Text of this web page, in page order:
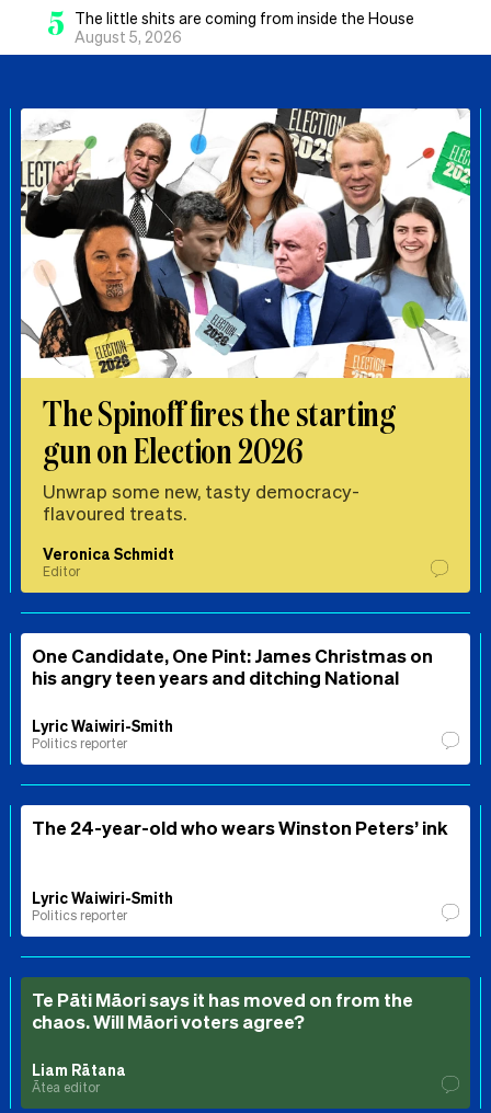
5
The little shits are coming from inside the House
August 5, 2026
The Spinoff fires the starting
gun on Election 2026
Unwrap some new, tasty democracy-
flavoured treats.
Veronica Schmidt
Editor
One Candidate, One Pint: James Christmas on
his angry teen years and ditching National
Lyric Waiwiri-Smith
Politics reporter
The 24-year-old who wears Winston Peters’ ink
Lyric Waiwiri-Smith
Politics reporter
Te Pāti Māori says it has moved on from the
chaos. Will Māori voters agree?
Liam Rātana
Ātea editor